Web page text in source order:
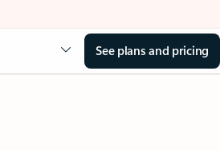
See plans and pricing